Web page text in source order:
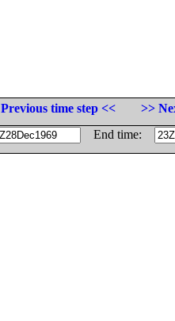
Previous time step <<
>>
End time: